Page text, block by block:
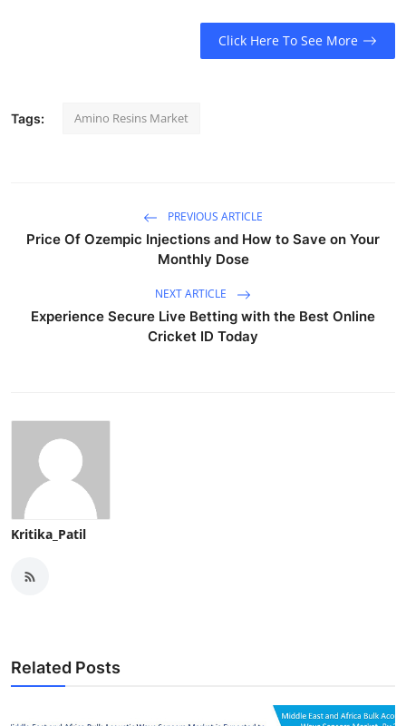
Click Here To See More
Tags: Amino Resins Market
PREVIOUS ARTICLE
Price Of Ozempic Injections and How to Save on Your
Monthly Dose
NEXT ARTICLE
Experience Secure Live Betting with the Best Online
Cricket ID Today
Kritika_Patil
Related Posts